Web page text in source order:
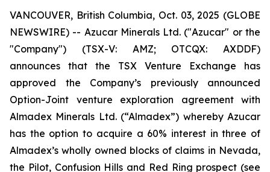
VANCOUVER, British Columbia, Oct. 03, 2025 (GLOBE
NEWSWIRE) -- Azucar Minerals Ltd. ("Azucar" or the
"Company") (TSX-V: AMZ; OTCQX: AXDDF)
announces that the TSX Venture Exchange has
approved the Company’s previously announced
Option-Joint venture exploration agreement with
Almadex Minerals Ltd. (“Almadex”) whereby Azucar
has the option to acquire a 60% interest in three of
Almadex’s wholly owned blocks of claims in Nevada,
the Pilot, Confusion Hills and Red Ring prospect (see